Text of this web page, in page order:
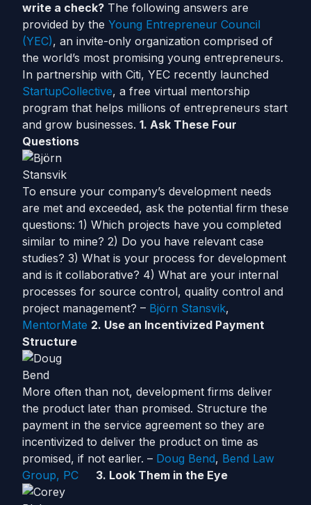
write a check? The following answers are
provided by the Young Entrepreneur Council
(YEC), an invite-only organization comprised of
the world’s most promising young entrepreneurs.
In partnership with Citi, YEC recently launched
StartupCollective, a free virtual mentorship
program that helps millions of entrepreneurs start
and grow businesses. 1. Ask These Four
Questions
To ensure your company’s development needs
are met and exceeded, ask the potential firm these
questions: 1) Which projects have you completed
similar to mine? 2) Do you have relevant case
studies? 3) What is your process for development
and is it collaborative? 4) What are your internal
processes for source control, quality control and
project management? – Björn Stansvik,
MentorMate 2. Use an Incentivized Payment
Structure
More often than not, development firms deliver
the product later than promised. Structure the
payment in the service agreement so they are
incentivized to deliver the product on time as
promised, if not earlier. – Doug Bend, Bend Law
Group, PC
3. Look Them in the Eye